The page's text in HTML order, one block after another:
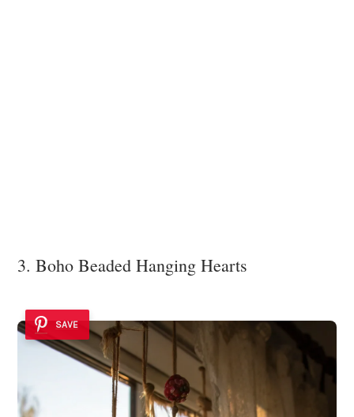
3. Boho Beaded Hanging Hearts
SAVE